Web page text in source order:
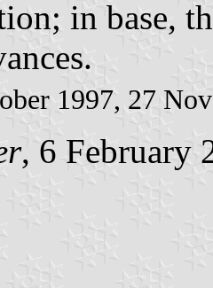
in base,
1997, 27
, 6 February